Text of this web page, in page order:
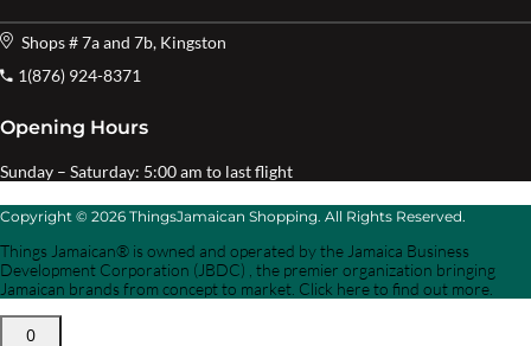
Shops # 7a and 7b, Kingston
1(876) 924-8371
Opening Hours
Sunday – Saturday: 5:00 am to last flight
Copyright © 2026 ThingsJamaican Shopping. All Rights Reserved.
Things Jamaican® is owned and operated by the Jamaica Business
Development Corporation (JBDC) , the premier organization bringing
Jamaican brands from concept to market. Click here to find out more.
0